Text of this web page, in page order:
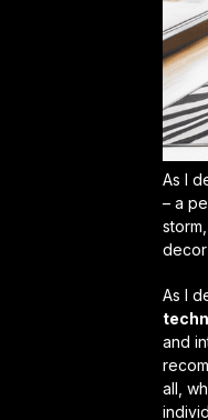
As I
– a
decor
As I
and
all,